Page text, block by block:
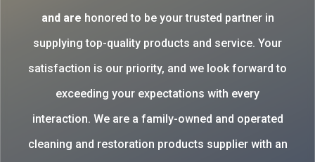
and are honored to be your trusted partner in
supplying top-quality products and service. Your
satisfaction is our priority, and we look forward to
exceeding your expectations with every
interaction. We are a family-owned and operated
cleaning and restoration products supplier with an